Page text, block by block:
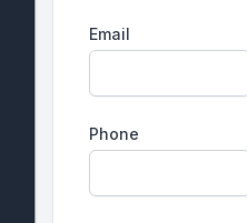
Email
Phone